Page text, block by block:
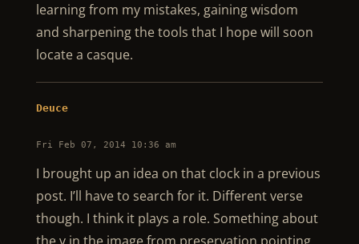
learning from my mistakes, gaining wisdom
and sharpening the tools that I hope will soon
locate a casque.
Deuce
Fri Feb 07, 2014 10:36 am
I brought up an idea on that clock in a previous
post. I’ll have to search for it. Different verse
though. I think it plays a role. Something about